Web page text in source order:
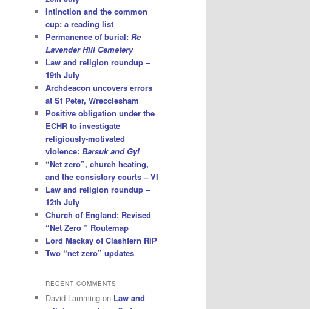
Intinction and the common
cup: a reading list
Permanence of burial: Re
Lavender Hill Cemetery
Law and religion roundup –
19th July
Archdeacon uncovers errors
at St Peter, Wrecclesham
Positive obligation under the
ECHR to investigate
religiously-motivated
violence: Barsuk and Gyl
“Net zero”, church heating,
and the consistory courts – VI
Law and religion roundup –
12th July
Church of England: Revised
“Net Zero ” Routemap
Lord Mackay of Clashfern RIP
Two “net zero” updates
RECENT COMMENTS
David Lamming on Law and